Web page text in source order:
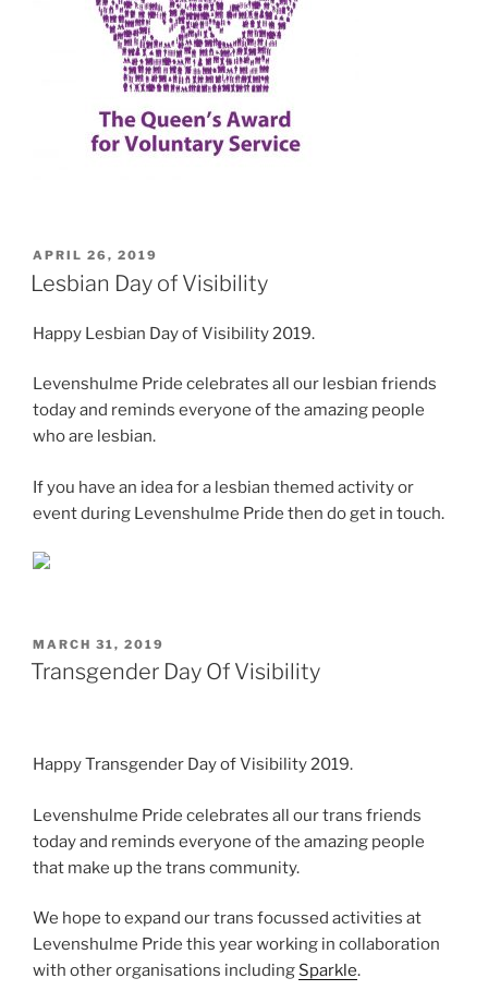
POSTED
ON
APRIL 26, 2019
Lesbian Day of Visibility
Happy Lesbian Day of Visibility 2019.
Levenshulme Pride celebrates all our lesbian friends
today and reminds everyone of the amazing people
who are lesbian.
If you have an idea for a lesbian themed activity or
event during Levenshulme Pride then do get in touch.
POSTED
ON
MARCH 31, 2019
Transgender Day Of Visibility
Happy Transgender Day of Visibility 2019.
Levenshulme Pride celebrates all our trans friends
today and reminds everyone of the amazing people
that make up the trans community.
We hope to expand our trans focussed activities at
Levenshulme Pride this year working in collaboration
with other organisations including Sparkle.